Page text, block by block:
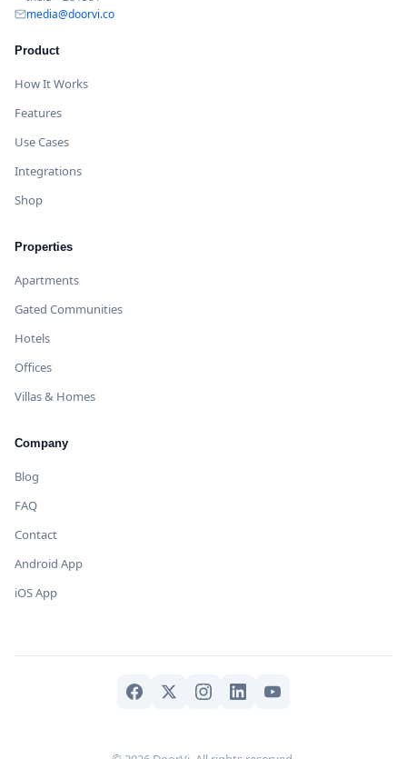
media@doorvi.co
Product
How It Works
Features
Use Cases
Integrations
Shop
Properties
Apartments
Gated Communities
Hotels
Offices
Villas & Homes
Company
Blog
FAQ
Contact
Android App
iOS App